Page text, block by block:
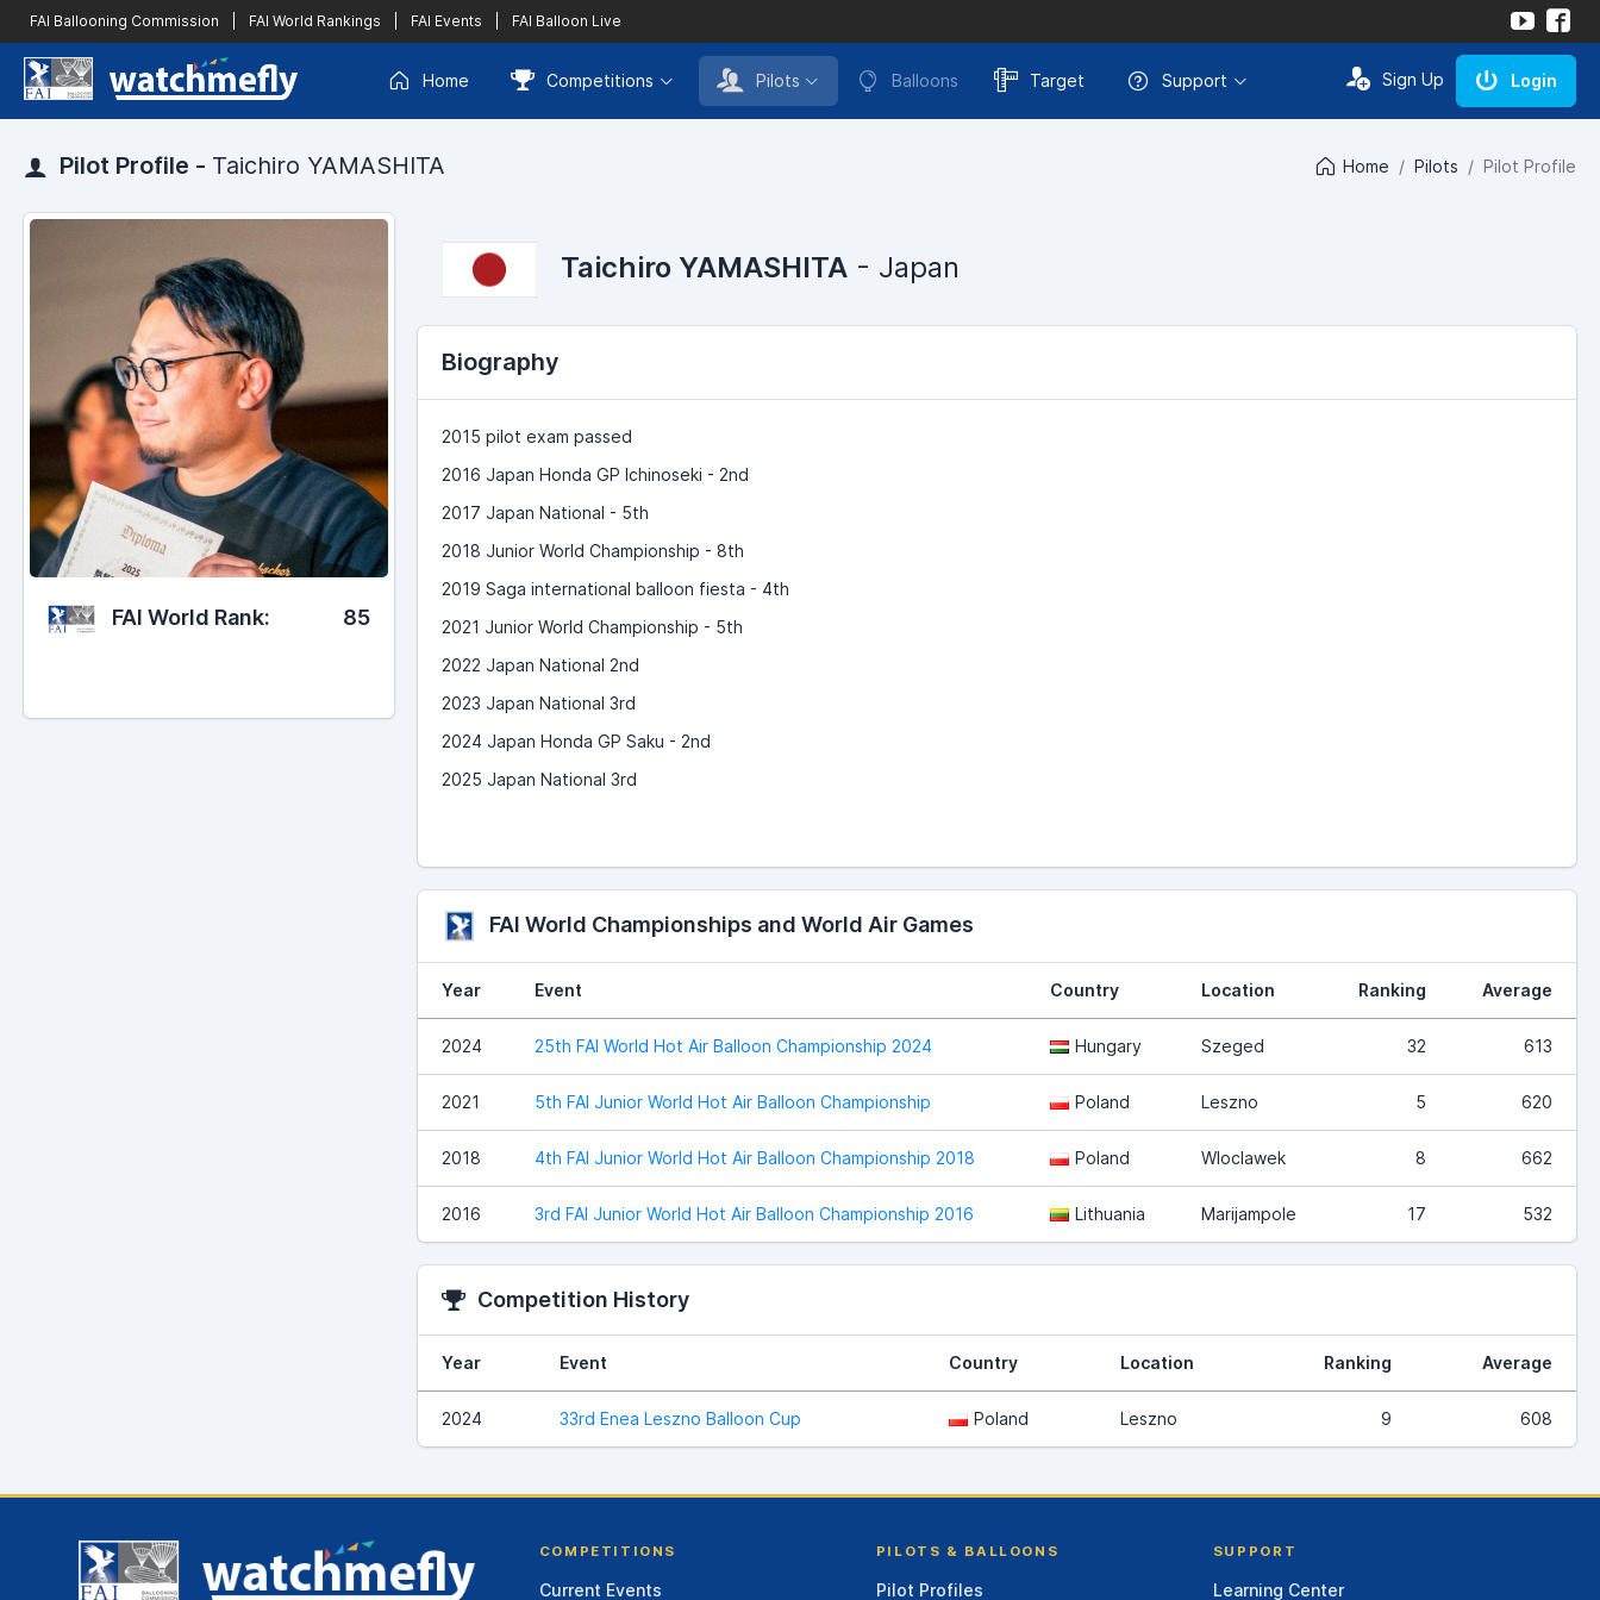
FAI Ballooning Commission FAI World Rankings FAI Events FAI Balloon Live
Home Competitions Pilots Balloons Target Support Sign Up Login
Pilot Profile - Taichiro YAMASHITA Home Pilots Pilot Profile
FAI World Rank: 85
Taichiro YAMASHITA - Japan
Biography
2015 pilot exam passed
2016 Japan Honda GP Ichinoseki - 2nd
2017 Japan National - 5th
2018 Junior World Championship - 8th
2019 Saga international balloon fiesta - 4th
2021 Junior World Championship - 5th
2022 Japan National 2nd
2023 Japan National 3rd
2024 Japan Honda GP Saku - 2nd
2025 Japan National 3rd
FAI World Championships and World Air Games
Year Event Country Location Ranking Average
2024 25th FAI World Hot Air Balloon Championship 2024 Hungary Szeged 32 613
2021 5th FAI Junior World Hot Air Balloon Championship Poland Leszno 5 620
2018 4th FAI Junior World Hot Air Balloon Championship 2018 Poland Wloclawek 8 662
2016 3rd FAI Junior World Hot Air Balloon Championship 2016 Lithuania Marijampole 17 532
Competition History
Year Event Country Location Ranking Average
2024 33rd Enea Leszno Balloon Cup Poland Leszno 9 608
COMPETITIONS
Current Events
PILOTS & BALLOONS
Pilot Profiles
SUPPORT
Learning Center